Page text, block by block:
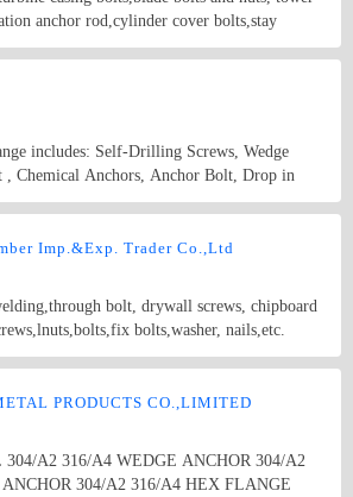
anchor rod,cylinder cover bolts,stay
anchor bolt,anchor nuts, through
, Chemical Anchors, Anchor Bolt, Drop in
for
fixing Systems and some others. We seek
on a
benefit.Thanks for your interest and your
Imp.&Exp. Trader Co.,Ltd
bolt, drywall screws, chipboard
bolts,washer, nails,etc.
PRODUCTS CO.,LIMITED
ANCHOR 304/A2
A4 HEX FLANGE